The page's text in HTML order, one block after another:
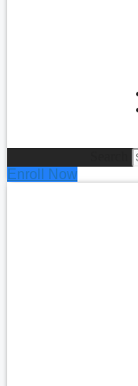
Enroll Now